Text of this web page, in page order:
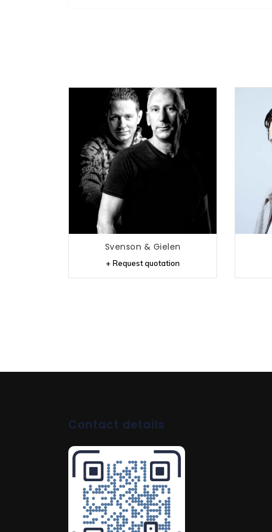
Svenson & Gielen
+ Request quotation
Contact details